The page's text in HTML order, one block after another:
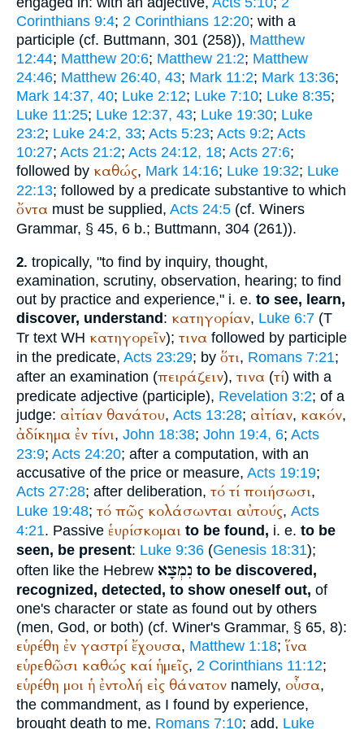
Corinthians 9:4; 2 Corinthians 12:20; with a
participle (cf. Buttmann, 301 (258)), Matthew
12:44; Matthew 20:6; Matthew 21:2; Matthew
24:46; Matthew 26:40, 43; Mark 11:2; Mark 13:36;
Mark 14:37, 40; Luke 2:12; Luke 7:10; Luke 8:35;
Luke 11:25; Luke 12:37, 43; Luke 19:30; Luke
23:2; Luke 24:2, 33; Acts 5:23; Acts 9:2; Acts
10:27; Acts 21:2; Acts 24:12, 18; Acts 27:6;
followed by καθώς, Mark 14:16; Luke 19:32; Luke
22:13; followed by a predicate substantive to which
ὄντα must be supplied, Acts 24:5 (cf. Winers
Grammar, § 45, 6 b.; Buttmann, 304 (261)).
2. tropically, "to find by inquiry, thought,
examination, scrutiny, observation, hearing; to find
out by practice and experience," i. e. to see, learn,
discover, understand: κατηγορίαν, Luke 6:7 (T
Tr text WH κατηγορεῖν); τινα followed by participle
in the predicate, Acts 23:29; by ὅτι, Romans 7:21;
after an examination (πειράζειν), τινα (τί) with a
predicate adjective (participle), Revelation 3:2; of a
judge: αἰτίαν θανάτου, Acts 13:28; αἰτίαν, κακόν,
ἀδίκημα ἐν τίνι, John 18:38; John 19:4, 6; Acts
23:9; Acts 24:20; after a computation, with an
accusative of the price or measure, Acts 19:19;
Acts 27:28; after deliberation, τό τί ποιήσωσι,
Luke 19:48; τό πῶς κολάσωνται αὐτούς, Acts
4:21. Passive ἑυρίσκομαι to be found, i. e. to be
seen, be present: Luke 9:36 (Genesis 18:31);
often like the Hebrew נִמְצָא to be discovered,
recognized, detected, to show oneself out, of
one's character or state as found out by others
(men, God, or both) (cf. Winer's Grammar, § 65, 8):
εὑρέθη ἐν γαστρί ἔχουσα, Matthew 1:18; ἵνα
εὑρεθῶσι καθώς καί ἡμεῖς, 2 Corinthians 11:12;
εὑρέθη μοι ἡ ἐντολή εἰς θάνατον namely, οὖσα,
the commandment, as I found by experience,
brought death to me, Romans 7:10; add, Luke